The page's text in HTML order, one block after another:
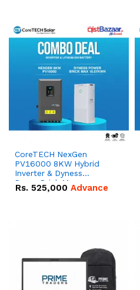
CoreTECH NexGen
PV16000 8KW Hybrid
Inverter & Dyness
PowerBrick Max
16.07kWh 51.2V – 314Ah
Rs. 525,000 Advance